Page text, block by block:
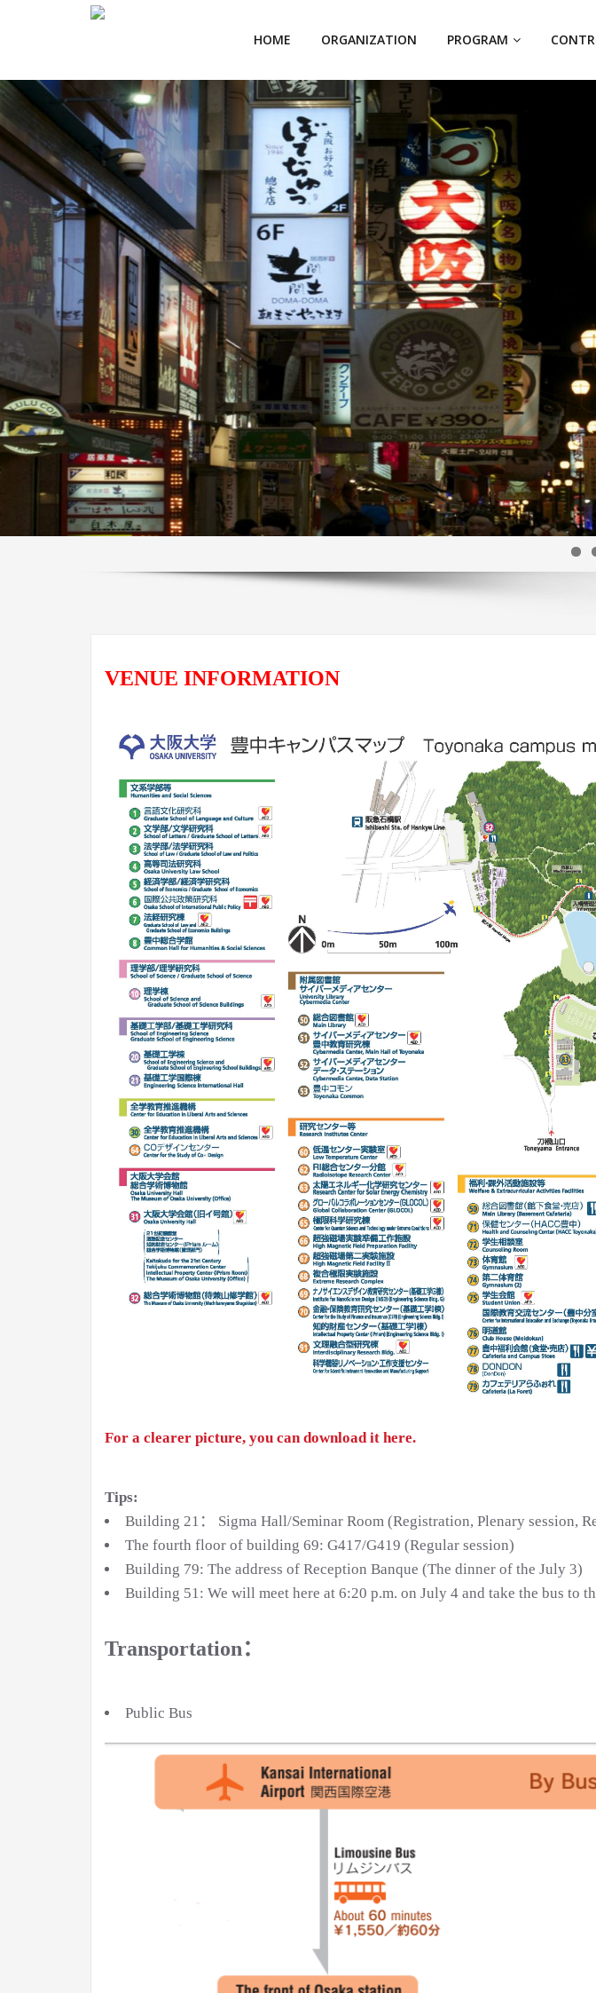
HOME ORGANIZATION PROGRAM
VENUE INFORMATION
For a clearer picture, you can download it here.
Tips:
Building 21： Sigma Hall/Seminar Room (Registration, Plenary session,
The fourth floor of building 69: G417/G419 (Regular session)
Building 79: The address of Reception Banque (The dinner of the July 3)
Building 51: We will meet here at 6:20 p.m. on July 4 and take the bus to
Transportation：
Public Bus